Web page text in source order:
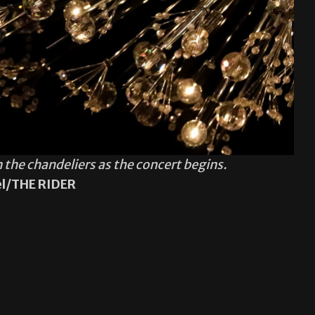
chandeliers as the concert begins.
THE RIDER